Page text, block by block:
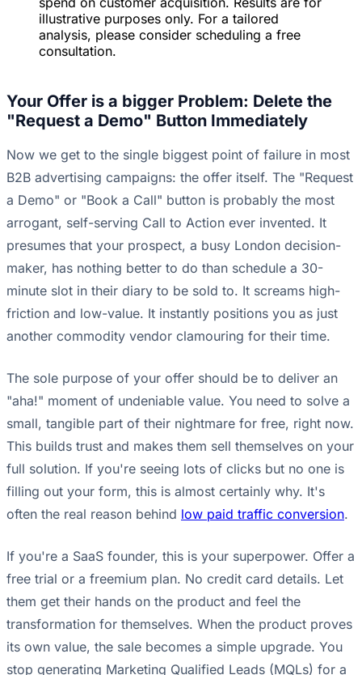
illustrative purposes only. For a tailored
analysis, please consider scheduling a free
consultation.
Your Offer is a bigger Problem: Delete the
"Request a Demo" Button Immediately
Now we get to the single biggest point of failure in most
B2B advertising campaigns: the offer itself. The "Request
a Demo" or "Book a Call" button is probably the most
arrogant, self-serving Call to Action ever invented. It
presumes that your prospect, a busy London decision-
maker, has nothing better to do than schedule a 30-
minute slot in their diary to be sold to. It screams high-
friction and low-value. It instantly positions you as just
another commodity vendor clamouring for their time.
The sole purpose of your offer should be to deliver an
"aha!" moment of undeniable value. You need to solve a
small, tangible part of their nightmare for free, right now.
This builds trust and makes them sell themselves on your
full solution. If you're seeing lots of clicks but no one is
filling out your form, this is almost certainly why. It's
often the real reason behind low paid traffic conversion.
If you're a SaaS founder, this is your superpower. Offer a
free trial or a freemium plan. No credit card details. Let
them get their hands on the product and feel the
transformation for themselves. When the product proves
its own value, the sale becomes a simple upgrade. You
stop generating Marketing Qualified Leads (MQLs) for a